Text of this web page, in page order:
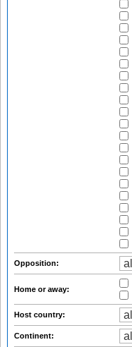
Opposition:
Home or away:
Host country:
Continent: